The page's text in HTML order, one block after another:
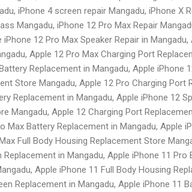
iPhone 4 screen repair Mangadu, iPhone X
Mangadu, iPhone 12 Pro Max Repair
12 Pro Max Speaker Repair in
Apple 12 Pro Max Charging Port
Replacement in Mangadu, Apple iPhone
Store Mangadu, Apple 12 Pro Charging
Replacement in Mangadu, Apple iPhone 12
Mangadu, Apple 12 Charging Port
Max Battery Replacement in Mangadu, Apple
Full Body Housing Replacement Store
in Mangadu, Apple iPhone 11
Apple iPhone 11 Full Body Housing
Replacement in Mangadu, Apple iPhone 11